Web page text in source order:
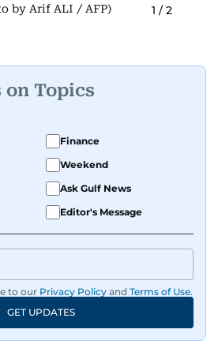
by Arif ALI / AFP)
1 / 2
on Topics
Finance
Weekend
Ask Gulf News
Editor's Message
to our Privacy Policy and Terms of Use.
GET UPDATES